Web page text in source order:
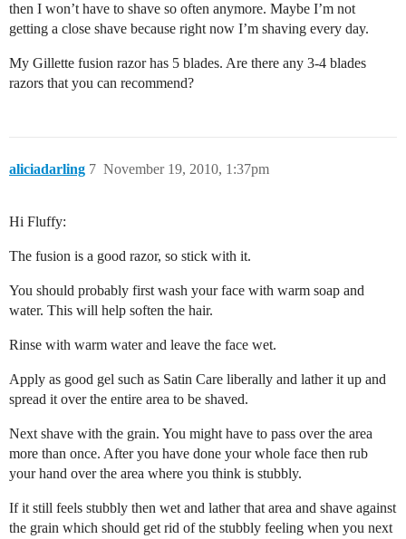
then I won’t have to shave so often anymore. Maybe I’m not
getting a close shave because right now I’m shaving every day.
My Gillette fusion razor has 5 blades. Are there any 3-4 blades
razors that you can recommend?
aliciadarling November 19, 2010, 1:37pm
7
Hi Fluffy:
The fusion is a good razor, so stick with it.
You should probably first wash your face with warm soap and
water. This will help soften the hair.
Rinse with warm water and leave the face wet.
Apply as good gel such as Satin Care liberally and lather it up and
spread it over the entire area to be shaved.
Next shave with the grain. You might have to pass over the area
more than once. After you have done your whole face then rub
your hand over the area where you think is stubbly.
If it still feels stubbly then wet and lather that area and shave against
the grain which should get rid of the stubbly feeling when you next